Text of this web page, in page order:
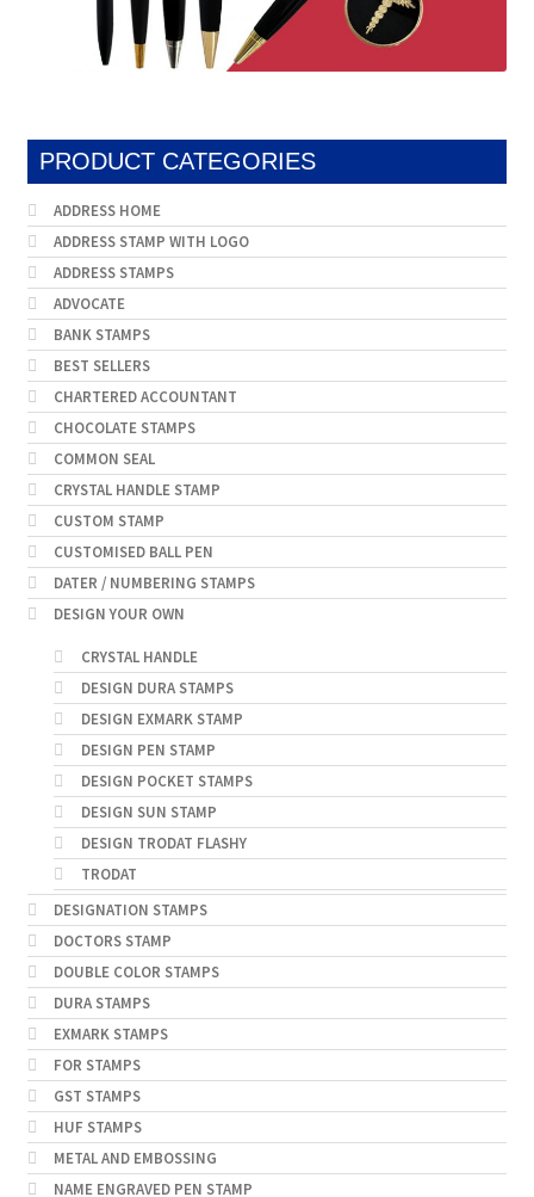
PRODUCT CATEGORIES
ADDRESS HOME
ADDRESS STAMP WITH LOGO
ADDRESS STAMPS
ADVOCATE
BANK STAMPS
BEST SELLERS
CHARTERED ACCOUNTANT
CHOCOLATE STAMPS
COMMON SEAL
CRYSTAL HANDLE STAMP
CUSTOM STAMP
CUSTOMISED BALL PEN
DATER / NUMBERING STAMPS
DESIGN YOUR OWN
CRYSTAL HANDLE
DESIGN DURA STAMPS
DESIGN EXMARK STAMP
DESIGN PEN STAMP
DESIGN POCKET STAMPS
DESIGN SUN STAMP
DESIGN TRODAT FLASHY
TRODAT
DESIGNATION STAMPS
DOCTORS STAMP
DOUBLE COLOR STAMPS
DURA STAMPS
EXMARK STAMPS
FOR STAMPS
GST STAMPS
HUF STAMPS
METAL AND EMBOSSING
NAME ENGRAVED PEN STAMP